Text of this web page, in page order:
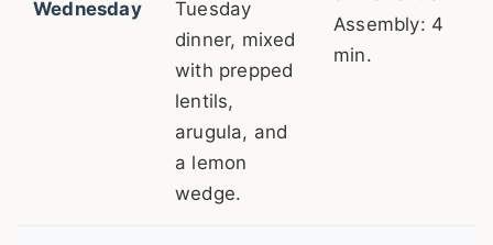
Wednesday
Tuesday
dinner, mixed
with prepped
lentils,
arugula, and
a lemon
wedge.
Assembly: 4
min.